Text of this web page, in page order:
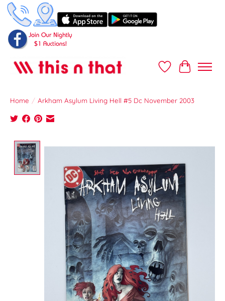
Wish ListCart
Home / Arkham Asylum Living Hell #5 Dc November 2003
Product image slideshow Items